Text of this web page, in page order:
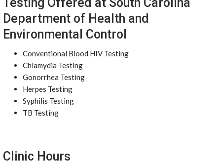
Department of Health and
Environmental Control
Conventional Blood HIV Testing
Chlamydia Testing
Gonorrhea Testing
Herpes Testing
Syphilis Testing
TB Testing
Clinic Hours